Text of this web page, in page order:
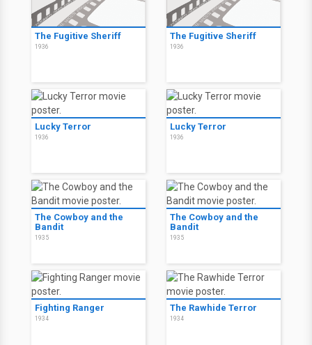
The Fugitive Sheriff
1936
The Fugitive Sheriff
1936
Lucky Terror
1936
Lucky Terror
1936
The Cowboy and the
Bandit
1935
The Cowboy and the
Bandit
1935
Fighting Ranger
1934
The Rawhide Terror
1934